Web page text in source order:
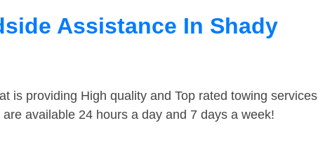
Assistance In Shady
is providing High quality and Top rated towing services
available 24 hours a day and 7 days a week!